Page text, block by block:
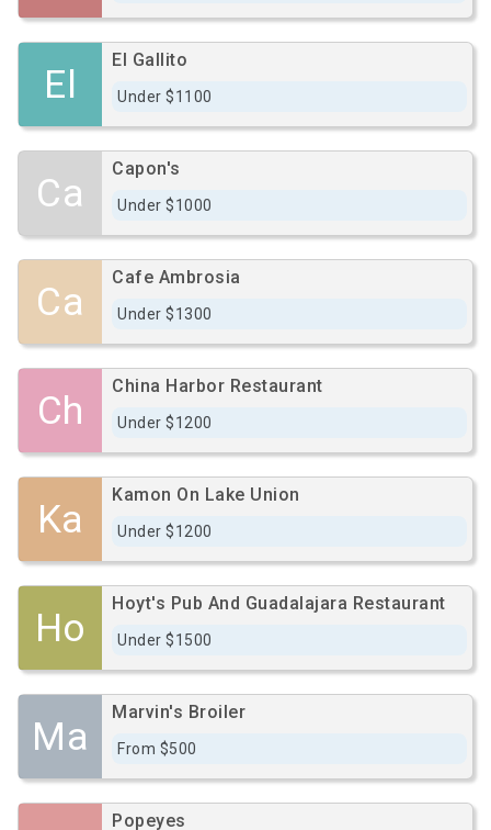
El
El Gallito
Under $1100
Ca
Capon's
Under $1000
Ca
Cafe Ambrosia
Under $1300
Ch
China Harbor Restaurant
Under $1200
Ka
Kamon On Lake Union
Under $1200
Ho
Hoyt's Pub And Guadalajara Restaurant
Under $1500
Ma
Marvin's Broiler
From $500
Popeyes